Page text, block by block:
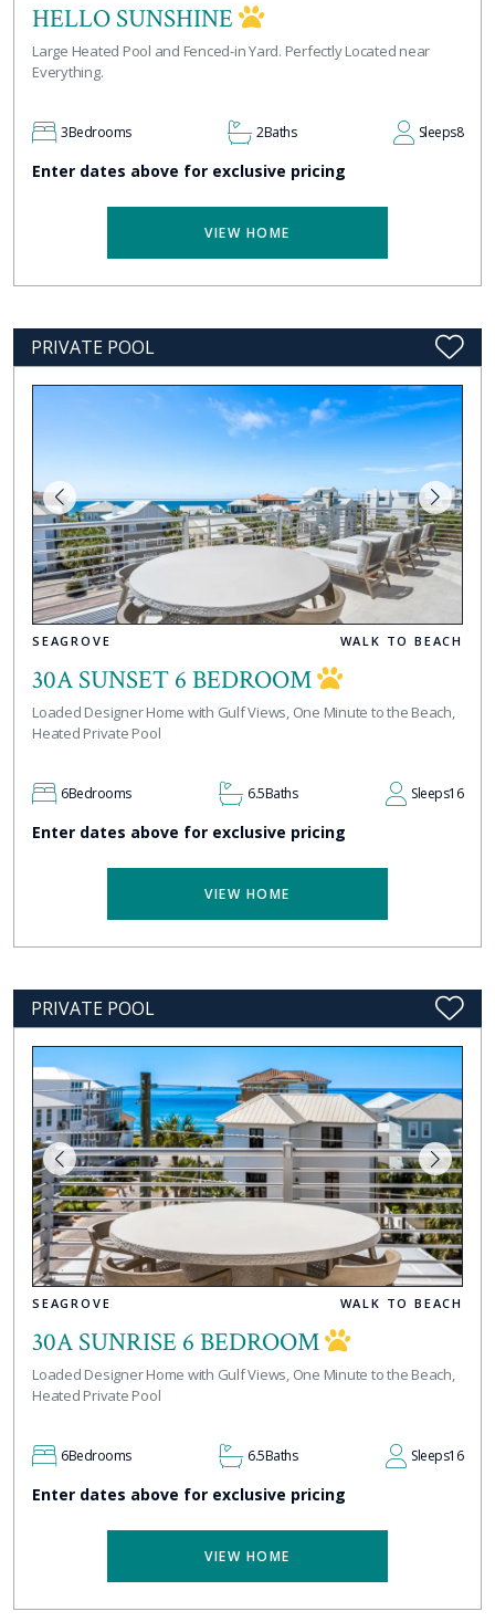
HELLO SUNSHINE
Large Heated Pool and Fenced-in Yard. Perfectly Located near
Everything.
3Bedrooms 2Baths Sleeps8
Enter dates above for exclusive pricing
VIEW HOME
PRIVATE POOL
SEAGROVE WALK TO BEACH
30A SUNSET 6 BEDROOM
Loaded Designer Home with Gulf Views, One Minute to the Beach,
Heated Private Pool
6Bedrooms 6.5Baths Sleeps16
Enter dates above for exclusive pricing
VIEW HOME
PRIVATE POOL
SEAGROVE WALK TO BEACH
30A SUNRISE 6 BEDROOM
Loaded Designer Home with Gulf Views, One Minute to the Beach,
Heated Private Pool
6Bedrooms 6.5Baths Sleeps16
Enter dates above for exclusive pricing
VIEW HOME